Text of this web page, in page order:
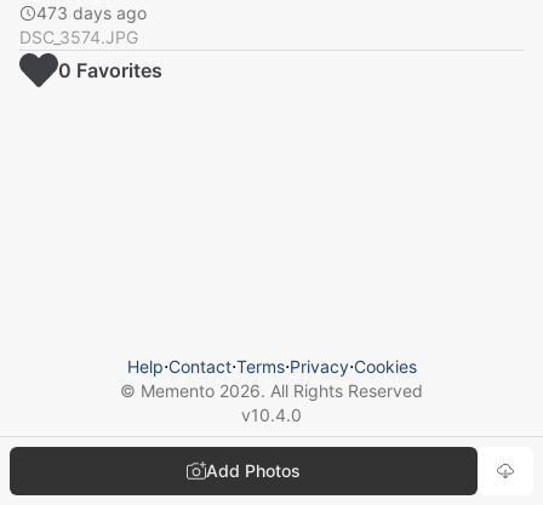
473 days ago
DSC_3574.JPG
Add Photos
0 Favorites
Help⋅Contact⋅Terms⋅Privacy⋅Cookies
© Memento 2026. All Rights Reserved
v10.4.0